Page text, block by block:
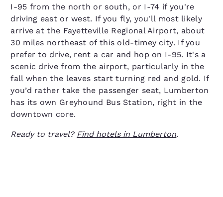
I-95 from the north or south, or I-74 if you're
driving east or west. If you fly, you'll most likely
arrive at the Fayetteville Regional Airport, about
30 miles northeast of this old-timey city. If you
prefer to drive, rent a car and hop on I-95. It's a
scenic drive from the airport, particularly in the
fall when the leaves start turning red and gold. If
you’d rather take the passenger seat, Lumberton
has its own Greyhound Bus Station, right in the
downtown core.
Ready to travel? Find hotels in Lumberton.